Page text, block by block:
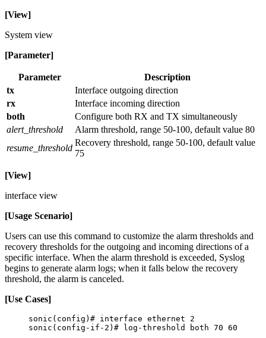
[View]
System view
[Parameter]
Parameter
Description
tx
Interface outgoing direction
rx
Interface incoming direction
both
Configure both RX and TX simultaneously
alert_threshold
Alarm threshold, range 50-100, default value 80
resume_threshold
Recovery threshold, range 50-100, default value
75
[View]
interface view
[Usage Scenario]
Users can use this command to customize the alarm thresholds and
recovery thresholds for the outgoing and incoming directions of a
specific interface. When the alarm threshold is exceeded, Syslog
begins to generate alarm logs; when it falls below the recovery
threshold, the alarm is canceled.
[Use Cases]
sonic(config)# interface ethernet 2
sonic(config-if-2)# log-threshold both 70 60